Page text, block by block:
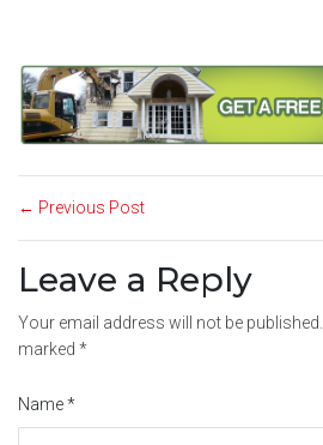
← Previous Post
Leave a Reply
Your email address will not be published.
marked *
Name*